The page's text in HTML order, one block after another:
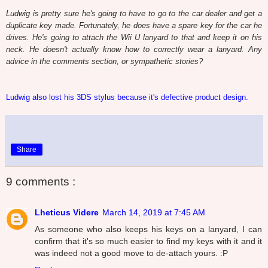
Ludwig is pretty sure he's going to have to go to the car dealer and get a
duplicate key made. Fortunately, he does have a spare key for the car he
drives. He's going to attach the Wii U lanyard to that and keep it on his
neck. He doesn't actually know how to correctly wear a lanyard. Any
advice in the comments section, or sympathetic stories?
Ludwig also lost his 3DS stylus because it's defective product design.
Share
9 comments :
Lheticus Videre March 14, 2019 at 7:45 AM
As someone who also keeps his keys on a lanyard, I can
confirm that it's so much easier to find my keys with it and it
was indeed not a good move to de-attach yours. :P